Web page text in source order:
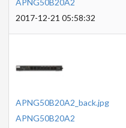
APNG50B20A2
2017-12-21 05:58:32
APNG50B20A2_back.jpg
APNG50B20A2